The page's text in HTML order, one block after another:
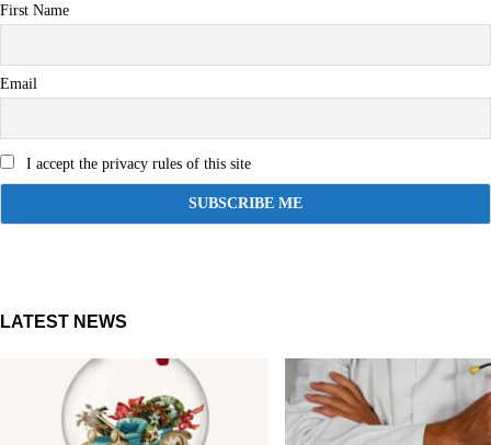
First Name
Email
I accept the privacy rules of this site
LATEST NEWS